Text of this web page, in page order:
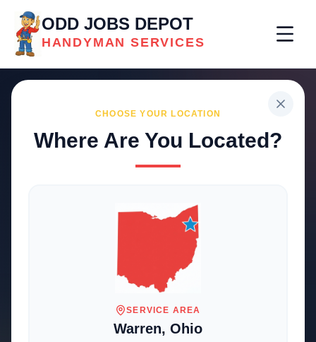
ODD JOBS DEPOT
HANDYMAN SERVICES
CHOOSE YOUR LOCATION
Where Are You Located?
SERVICE AREA
Warren, Ohio
Professional
Handyman
Services
Trusted local solutions for your
home and business repairs